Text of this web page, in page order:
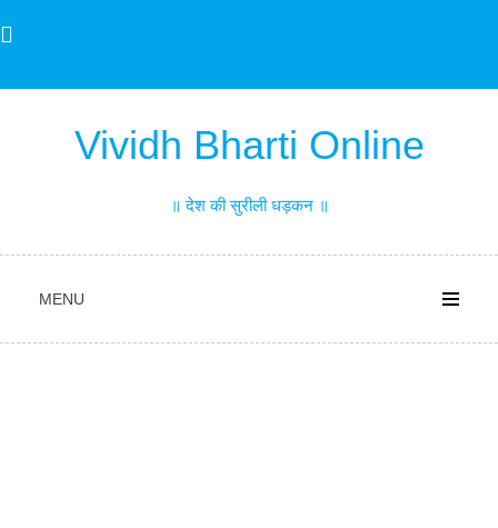
to
Vividh Bharti Online
॥ देश की सुरीली धड़कन ॥
MENU